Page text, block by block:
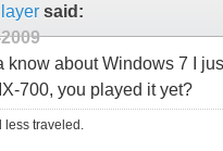
said:
know about Windows 7 I
700, you played it yet?
less traveled.